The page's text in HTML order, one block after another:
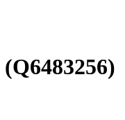
(Q6483256)